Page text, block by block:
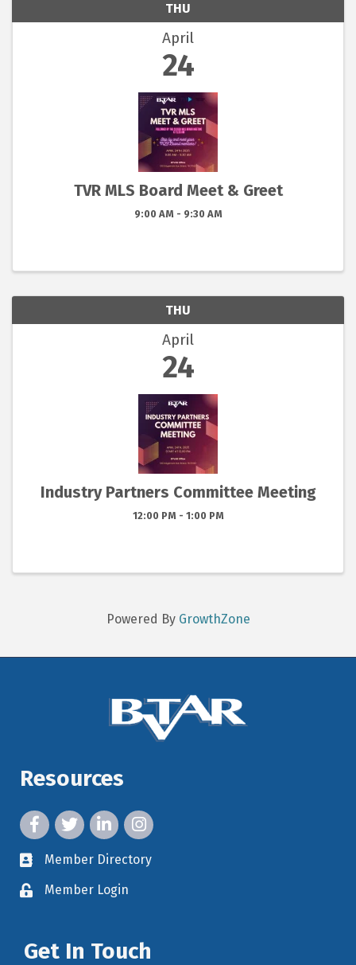
THU
April
24
TVR MLS Board Meet & Greet
9:00 AM - 9:30 AM
THU
April
24
Industry Partners Committee Meeting
12:00 PM - 1:00 PM
Powered By GrowthZone
Resources
facebook icon and link
twitter icon and link
linkedin icon and link
instagram icon and link
member directory
Member Directory
member login
Member Login
Get In Touch